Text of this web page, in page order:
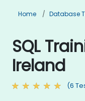
Home Database
SQL
Ireland
(6